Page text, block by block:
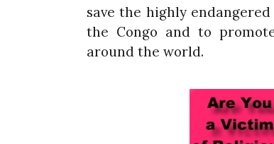
save the highly
the Congo and to
around the world.